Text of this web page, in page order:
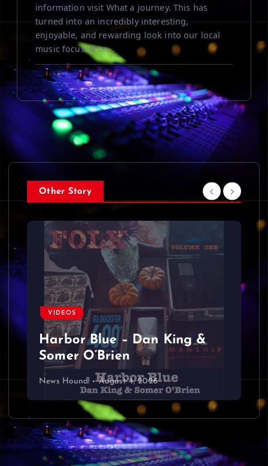
information visit What a journey. This has
turned into an incredibly interesting,
enjoyable, and rewarding look into our local
music focused on…
Other Story
VIDEOS
Harbor Blue – Dan King &
Somer O’Brien
News Hound! August 4, 2026